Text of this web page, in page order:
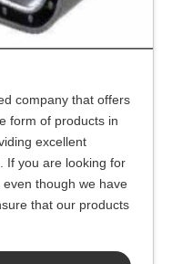
company that offers
form of products in
excellent
If you are looking for
though we have
that our products